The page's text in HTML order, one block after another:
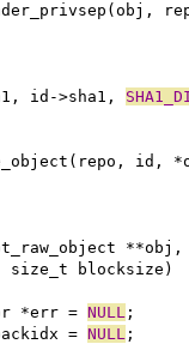
id->sha1,
id,
blocksize)
*err = NULL ;
= NULL ;